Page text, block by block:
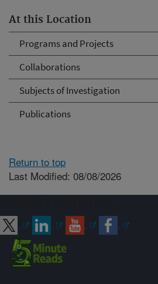
At this Location
Programs and Projects
Collaborations
Subjects of Investigation
Publications
Return to top
Last Modified: 08/08/2026